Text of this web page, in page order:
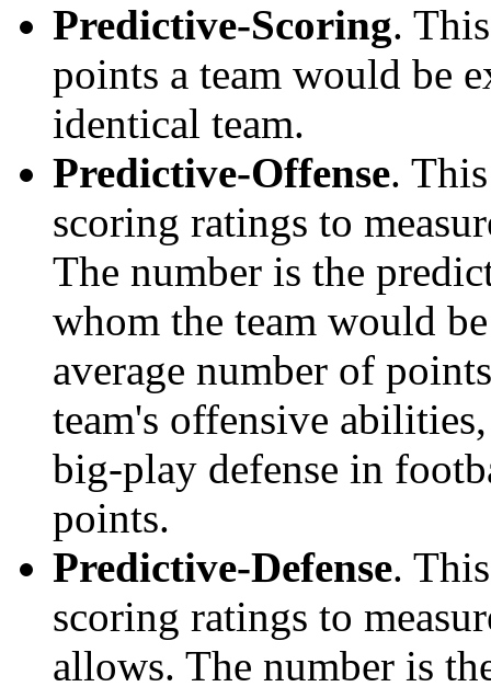
Predictive-Scoring.
points a team would be
identical team.
Predictive-Offense.
scoring ratings to
The number is the
whom the team would
average number of
team's offensive
big-play defense in
points.
Predictive-Defense.
scoring ratings to
allows. The number is